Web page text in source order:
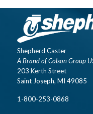
Shepherd Caster
A Brand of Colson Group
203 Kerth Street
Saint Joseph, MI 49085
1-800-253-0868